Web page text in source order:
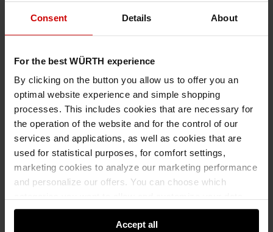
Consent Details About
For the best WÜRTH experience
By clicking on the button you allow us to offer you an
optimal website experience and simple shopping
processes. This includes cookies that are necessary for
the operation of the website and for the control of our
services and applications, as well as cookies that are
used for statistical purposes, for comfort settings,
marketing cookies to analyze our marketing performance
and personalize our offers. You can choose which
usage settings. Please note that based on your settings
not all functionalities of the website may be available. Of
Accept all